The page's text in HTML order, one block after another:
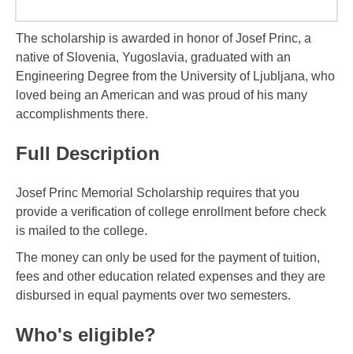
The scholarship is awarded in honor of Josef Princ, a
native of Slovenia, Yugoslavia, graduated with an
Engineering Degree from the University of Ljubljana, who
loved being an American and was proud of his many
accomplishments there.
Full Description
Josef Princ Memorial Scholarship requires that you
provide a verification of college enrollment before check
is mailed to the college.
The money can only be used for the payment of tuition,
fees and other education related expenses and they are
disbursed in equal payments over two semesters.
Who's eligible?